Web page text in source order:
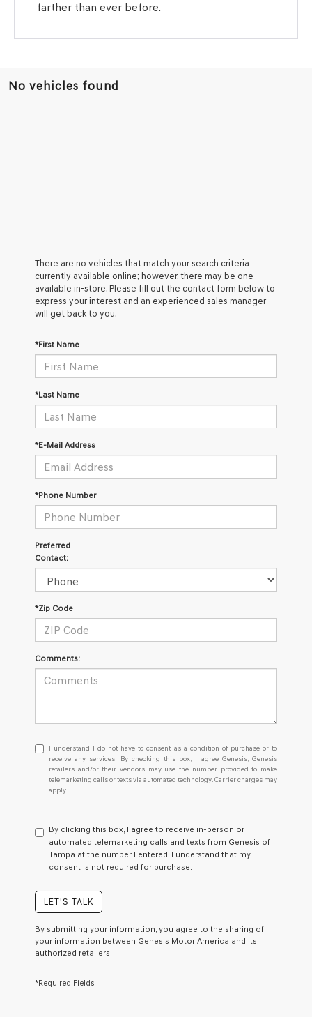
farther than ever before.
No vehicles found
There are no vehicles that match your search criteria
currently available online; however, there may be one
available in-store. Please fill out the contact form below to
express your interest and an experienced sales manager
will get back to you.
*First Name
*Last Name
*E-Mail Address
*Phone Number
Preferred
Contact:
*Zip Code
Comments:
I
understand
I
do
not
consent
as
a
condition
receive
any
services.
checking
I understand I do not have to consent as a condition of purchase or to
receive any services. By checking this box, I agree Genesis, Genesis
retailers and/or their vendors may use the number provided to make
telemarketing calls or texts via automated technology. Carrier charges may
apply.
By clicking this box, I agree to receive in-person or
automated telemarketing calls and texts from Genesis of
Tampa at the number I entered. I understand that my
consent is not required for purchase.
LET'S TALK
By submitting your information, you agree to the sharing of
your information between Genesis Motor America and its
authorized retailers.
*Required Fields